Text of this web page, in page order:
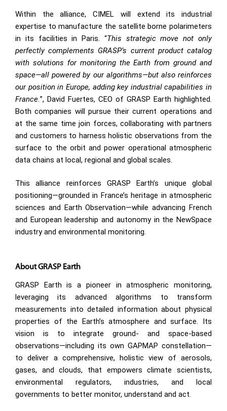
Within the alliance, CIMEL will extend its industrial
expertise to manufacture the satellite borne polarimeters
in its facilities in Paris. “This strategic move not only
perfectly complements GRASP’s current product catalog
with solutions for monitoring the Earth from ground and
space—all powered by our algorithms—but also reinforces
our position in Europe, adding key industrial capabilities in
France. ”, David Fuertes, CEO of GRASP Earth highlighted.
Both companies will pursue their current operations and
at the same time join forces, collaborating with partners
and customers to harness holistic observations from the
surface to the orbit and power operational atmospheric
data chains at local, regional and global scales.
This alliance reinforces GRASP Earth’s unique global
positioning—grounded in France’s heritage in atmospheric
sciences and Earth Observation—while advancing French
and European leadership and autonomy in the NewSpace
industry and environmental monitoring.
About GRASP Earth
GRASP Earth is a pioneer in atmospheric monitoring,
leveraging its advanced algorithms to transform
measurements into detailed information about physical
properties of the Earth’s atmosphere and surface. Its
vision is to integrate ground- and space-based
observations—including its own GAPMAP constellation—
to deliver a comprehensive, holistic view of aerosols,
gases, and clouds, that empowers climate scientists,
environmental regulators, industries, and local
governments to better monitor, understand and act.